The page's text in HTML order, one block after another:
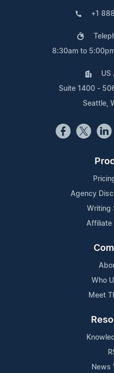
+1
8:30am to
US
Suite 1400 -
Seattle,
Agency
Writing
Affiliate
Who
Meet
News